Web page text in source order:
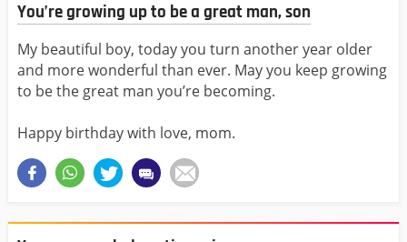
You’re growing up to be a great man, son
My beautiful boy, today you turn another year older
and more wonderful than ever. May you keep growing
to be the great man you’re becoming.
Happy birthday with love, mom.